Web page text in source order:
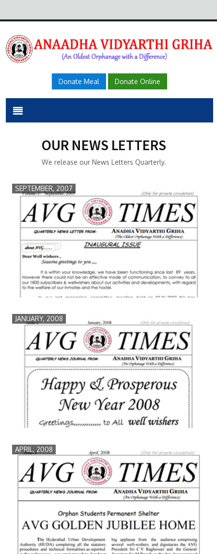
Donate Meal Donate Online
OUR NEWS LETTERS
We release our News Letters Quarterly.
SEPTEMBER, 2007
JANUARY, 2008
APRIL, 2008